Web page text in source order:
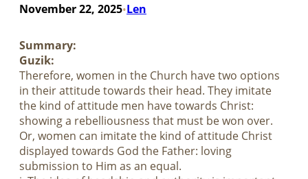
November 22, 2025•Len
Summary:
Guzik:
Therefore, women in the Church have two options
in their attitude towards their head. They imitate
the kind of attitude men have towards Christ:
showing a rebelliousness that must be won over.
Or, women can imitate the kind of attitude Christ
displayed towards God the Father: loving
submission to Him as an equal.